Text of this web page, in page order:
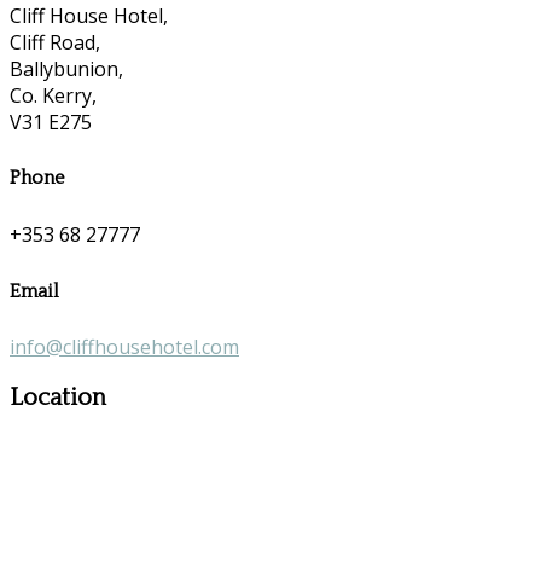
Cliff House Hotel,
Cliff Road,
Ballybunion,
Co. Kerry,
V31 E275
Phone
+353 68 27777
Email
info@cliffhousehotel.com
Location